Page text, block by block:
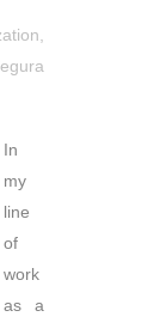
In
my
line
of
work
as a